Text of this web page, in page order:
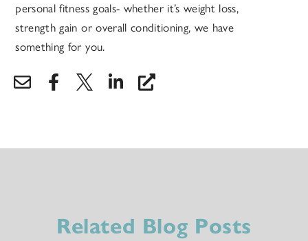
personal fitness goals- whether it’s weight loss,
strength gain or overall conditioning, we have
something for you.
Related Blog Posts